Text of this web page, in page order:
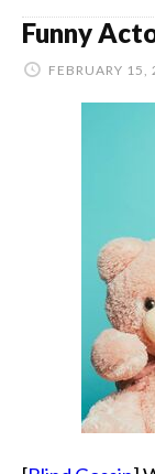
Funny
FEBRUARY 15,